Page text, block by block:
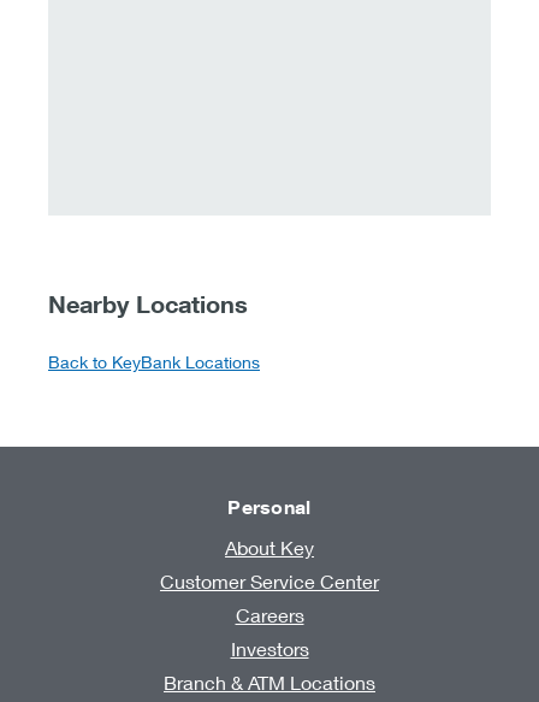
Nearby Locations
Back to KeyBank Locations
Personal
About Key
Customer Service Center
Careers
Investors
Branch & ATM Locations